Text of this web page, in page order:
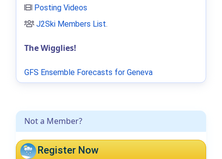
Not a Member?
Register Now
Posting Videos
J2Ski Members List.
The Wigglies!
GFS Ensemble Forecasts for Geneva